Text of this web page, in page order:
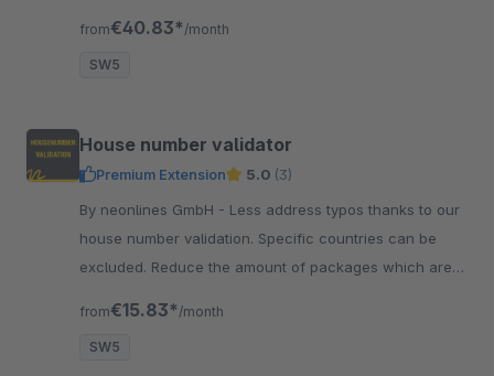
from€40.83* /month
SW5
House number validator
Premium Extension 5.0 (3)
By neonlines GmbH - Less address typos thanks to our
house number validation. Specific countries can be
excluded. Reduce the amount of packages which are
from€15.83* /month
SW5